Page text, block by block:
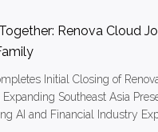
Renova Cloud
Initial Closing of
Southeast Asia
AI and Financial Industry